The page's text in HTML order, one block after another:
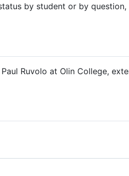
by student or by
Ruvolo at Olin College,